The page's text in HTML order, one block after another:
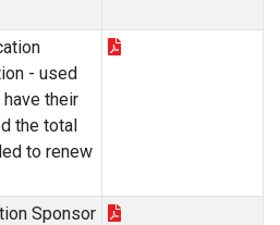
- used
their
the total
to renew
Sponsor